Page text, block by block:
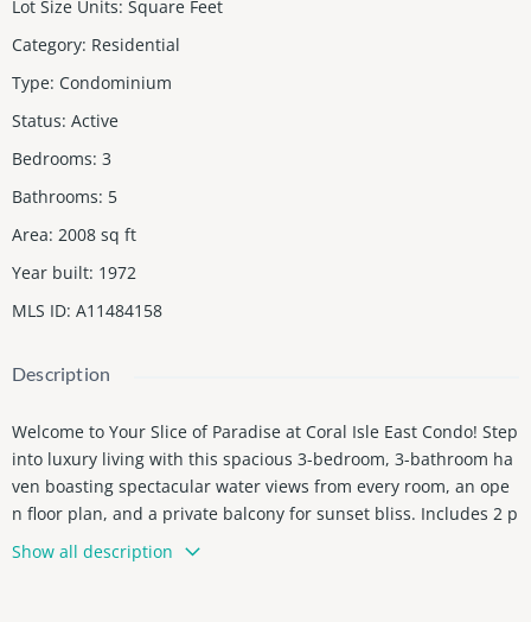
Lot Size Units: Square Feet
Category: Residential
Type: Condominium
Status: Active
Bedrooms: 3
Bathrooms: 5
Area: 2008 sq ft
Year built: 1972
MLS ID: A11484158
Description
Welcome to Your Slice of Paradise at Coral Isle East Condo! Step
into luxury living with this spacious 3-bedroom, 3-bathroom ha
ven boasting spectacular water views from every room, an ope
n floor plan, and a private balcony for sunset bliss. Includes 2 p
arking spaces and 2 storage cages on-site! This is a one-of-a-kin
d waterfront residence perfect for large gatherings and enterta
Show all description